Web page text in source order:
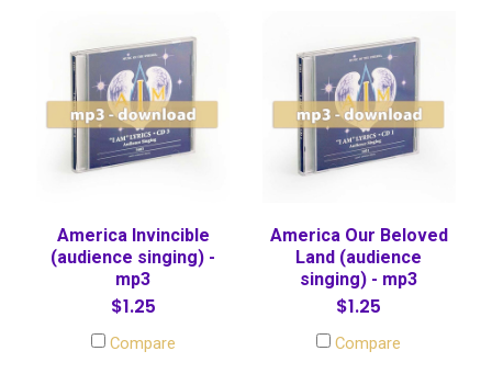
America Invincible
(audience singing) -
mp3
$1.25
Compare
America Our Beloved
Land (audience
singing) - mp3
$1.25
Compare